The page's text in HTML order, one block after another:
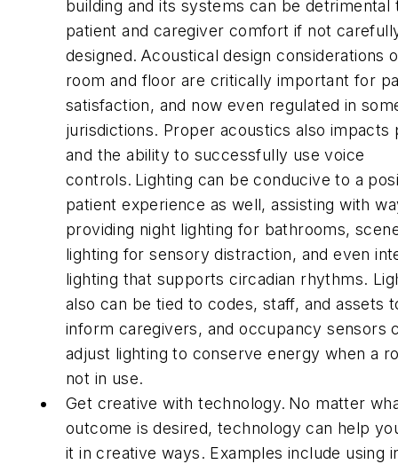
building and its systems can be detrimental
patient and caregiver comfort if not
designed. Acoustical design considerations
room and floor are critically important for
satisfaction, and now even regulated in
jurisdictions. Proper acoustics also impacts
and the ability to successfully use voice
controls. Lighting can be conducive to a
patient experience as well, assisting with
providing night lighting for bathrooms,
lighting for sensory distraction, and even
lighting that supports circadian rhythms.
also can be tied to codes, staff, and assets
inform caregivers, and occupancy sensors
adjust lighting to conserve energy when a
not in use.
Get creative with technology. No matter
outcome is desired, technology can help
it in creative ways. Examples include using